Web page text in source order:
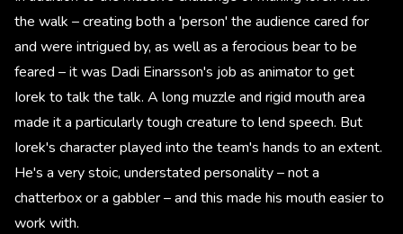
the walk – creating both a 'person' the audience cared for
and were intrigued by, as well as a ferocious bear to be
feared – it was Dadi Einarsson's job as animator to get
Iorek to talk the talk. A long muzzle and rigid mouth area
made it a particularly tough creature to lend speech. But
Iorek's character played into the team's hands to an extent.
He's a very stoic, understated personality – not a
chatterbox or a gabbler – and this made his mouth easier to
work with.